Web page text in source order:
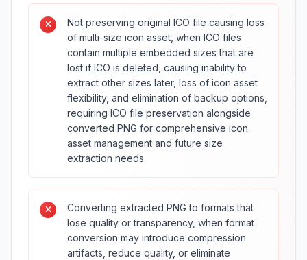
Not preserving original ICO file causing loss
of multi-size icon asset, when ICO files
contain multiple embedded sizes that are
lost if ICO is deleted, causing inability to
extract other sizes later, loss of icon asset
flexibility, and elimination of backup options,
requiring ICO file preservation alongside
converted PNG for comprehensive icon
asset management and future size
extraction needs.
Converting extracted PNG to formats that
lose quality or transparency, when format
conversion may introduce compression
artifacts, reduce quality, or eliminate